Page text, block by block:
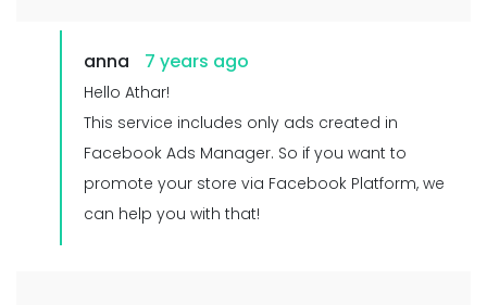
anna 7 years ago
Hello Athar!
This service includes only ads created in
Facebook Ads Manager. So if you want to
promote your store via Facebook Platform, we
can help you with that!